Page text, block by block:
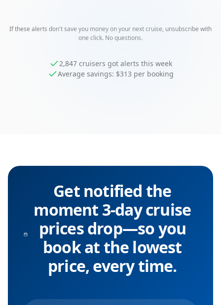
If these alerts don't save you money on your next cruise, unsubscribe with
one click. No questions.
2,847 cruisers got alerts this week
Average savings: $313 per booking
Get notified the
moment 3-day cruise
prices drop—so you
book at the lowest
price, every time.